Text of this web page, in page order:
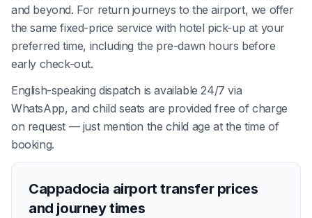
and beyond. For return journeys to the airport, we offer
the same fixed-price service with hotel pick-up at your
preferred time, including the pre-dawn hours before
early check-out.
English-speaking dispatch is available 24/7 via
WhatsApp, and child seats are provided free of charge
on request — just mention the child age at the time of
booking.
Cappadocia airport transfer prices
and journey times